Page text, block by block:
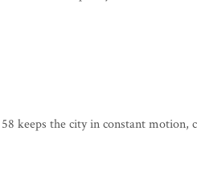
keeps the city in constant motion,